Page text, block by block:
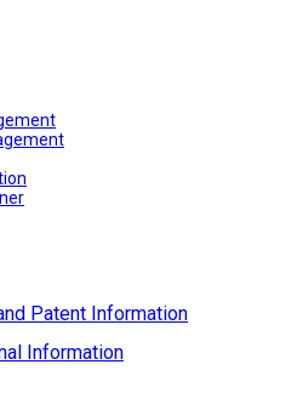
Patent Information
Information